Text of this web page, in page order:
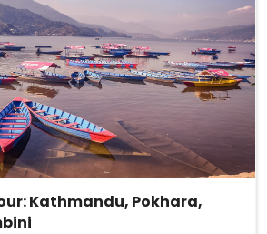
Kathmandu, Pokhara,